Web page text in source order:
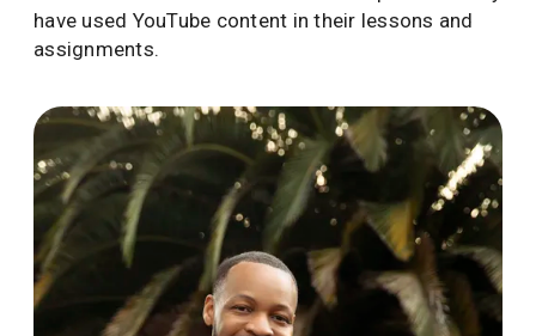
have used YouTube content in their lessons and
assignments.